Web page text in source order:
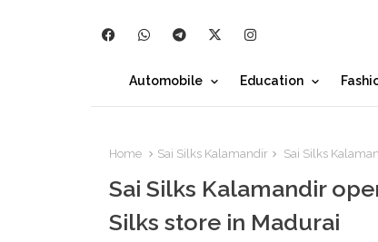
Automobile Education
Home Sai Silks Kalamandir Sai Silks
Sai Silks Kalamandir
Silks store in Madurai